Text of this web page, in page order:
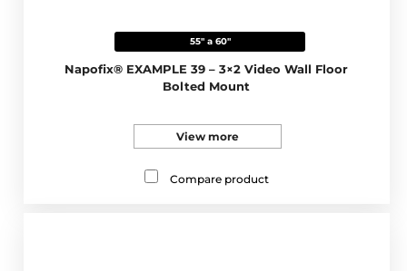
55" a 60"
Napofix® EXAMPLE 39 – 3×2 Video Wall Floor
Bolted Mount
View more
Compare product